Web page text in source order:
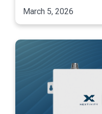
March 5, 2026